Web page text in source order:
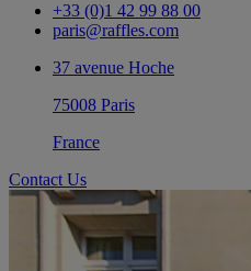
+33 (0)1 42 99 88 00
paris@raffles.com
37 avenue Hoche
75008 Paris
France
Contact Us